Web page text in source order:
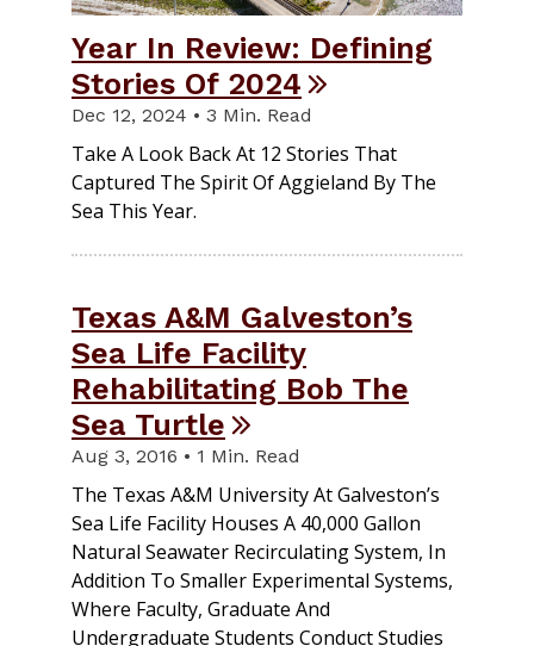
Year In Review: Defining
Stories Of 2024
Dec 12, 2024 • 3 Min. Read
Take A Look Back At 12 Stories That
Captured The Spirit Of Aggieland By The
Sea This Year.
Texas A&M Galveston’s
Sea Life Facility
Rehabilitating Bob The
Sea Turtle
Aug 3, 2016 • 1 Min. Read
The Texas A&M University At Galveston’s
Sea Life Facility Houses A 40,000 Gallon
Natural Seawater Recirculating System, In
Addition To Smaller Experimental Systems,
Where Faculty, Graduate And
Undergraduate Students Conduct Studies